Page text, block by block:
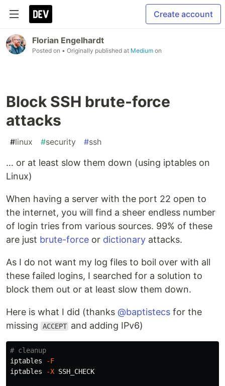
Create account
Florian Engelhardt
Posted on • Originally published at Medium on
Block SSH brute-force
attacks
#linux #security #ssh
… or at least slow them down (using iptables on
Linux)
When having a server with the port 22 open to
the internet, you will find a sheer endless number
of login tries from various sources. 99% of these
are just brute-force or dictionary attacks.
As I do not want my log files to boil over with all
these failed logins, I searched for a solution to
block them out or at least slow them down.
Here is what I did (thanks @baptistecs for the
missing
ACCEPT and adding IPv6)
# cleanup
iptables
-F
iptables
-X SSH_CHECK